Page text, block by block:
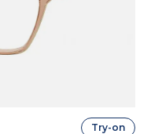
Try-on